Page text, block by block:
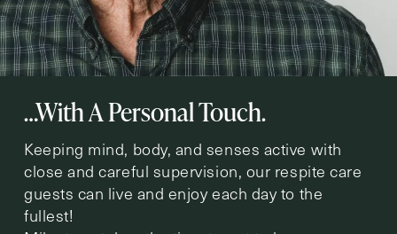
…With A Personal Touch.
Keeping mind, body, and senses active with
close and careful supervision, our respite care
guests can live and enjoy each day to the
fullest!